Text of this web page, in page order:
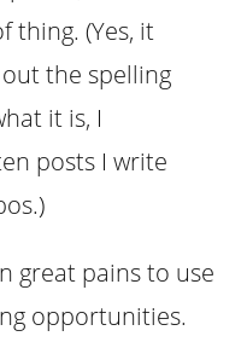
thing. (Yes, it
the spelling
it is, I
posts I write
great pains to use
opportunities.